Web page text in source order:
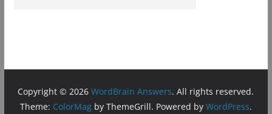
Copyright © 2026WordBrain Answers. All rights reserved.
Theme: ColorMagby ThemeGrill. Powered by WordPress.